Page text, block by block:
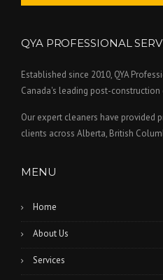
QYA PROFESSIONAL
Established since 2010, QYA
Canada's leading post-construction
Our expert cleaners have provided
clients across Alberta, British
MENU
Home
About Us
Services